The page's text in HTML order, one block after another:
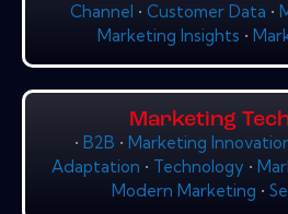
Channel • Customer Data •
Marketing Insights •
Marketing
• B2B • Marketing
Adaptation • Technology •
Modern Marketing •